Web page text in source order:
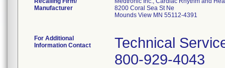
Manufacturer
8200 Coral Sea St Ne
Mounds View MN 55112-4391
For Additional
Information Contact
Technical
800-929-4043